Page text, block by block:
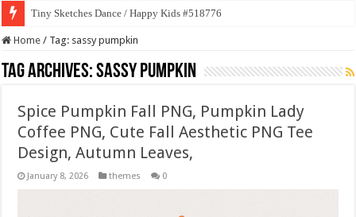
Tiny Sketches Dance / Happy Kids #518776
Home / Tag: sassy pumpkin
Tag Archives:sassy pumpkin
Spice Pumpkin Fall PNG, Pumpkin Lady
Coffee PNG, Cute Fall Aesthetic PNG Tee
Design, Autumn Leaves,
January 8, 2026 themes 0